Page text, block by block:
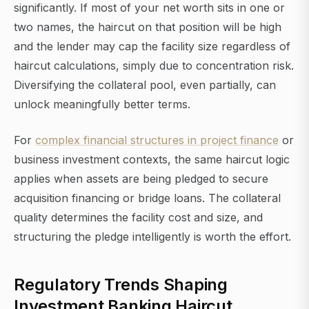
significantly. If most of your net worth sits in one or
two names, the haircut on that position will be high
and the lender may cap the facility size regardless of
haircut calculations, simply due to concentration risk.
Diversifying the collateral pool, even partially, can
unlock meaningfully better terms.
For complex financial structures in project finance or
business investment contexts, the same haircut logic
applies when assets are being pledged to secure
acquisition financing or bridge loans. The collateral
quality determines the facility cost and size, and
structuring the pledge intelligently is worth the effort.
Regulatory Trends Shaping